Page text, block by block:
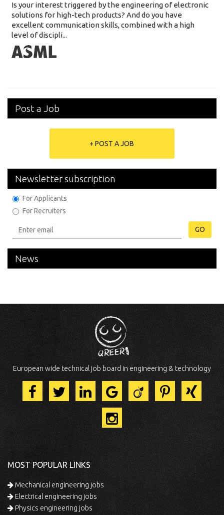
Is your interest triggered by the engineering of electronic
solutions for high-tech products? And do you have
excellent communication skills, combined with a high
level of discipli...
Post a Job
+ POST A JOB
Newsletter subscription
For Applicants
For Recruiters
GO
News
European wide technical job board in engineering & technology
MOST POPULAR LINKS
Mechanical engineering jobs
Electrical engineering jobs
Physics engineering jobs